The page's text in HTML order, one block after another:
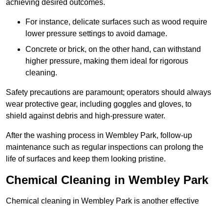
achieving desired outcomes.
For instance, delicate surfaces such as wood require
lower pressure settings to avoid damage.
Concrete or brick, on the other hand, can withstand
higher pressure, making them ideal for rigorous
cleaning.
Safety precautions are paramount; operators should always
wear protective gear, including goggles and gloves, to
shield against debris and high-pressure water.
After the washing process in Wembley Park, follow-up
maintenance such as regular inspections can prolong the
life of surfaces and keep them looking pristine.
Chemical Cleaning in Wembley Park
Chemical cleaning in Wembley Park is another effective